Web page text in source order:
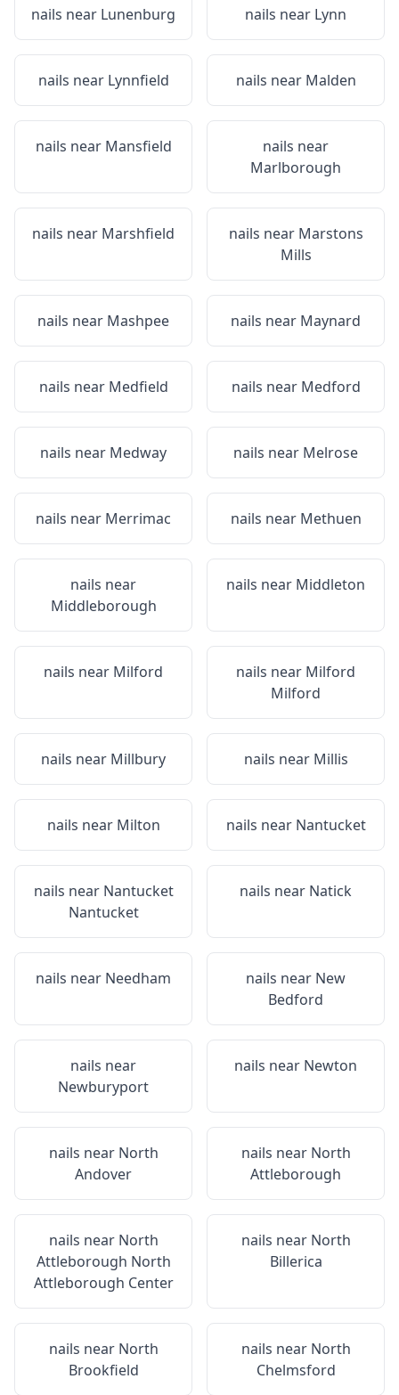
nails near Lunenburg nails near Lynn
nails near Lynnfield nails near Malden
nails near Mansfield
nails near
Marlborough
nails near Marshfield nails near Marstons
Mills
nails near Mashpee nails near Maynard
nails near Medfield nails near Medford
nails near Medway nails near Melrose
nails near Merrimac nails near Methuen
nails near
Middleborough
nails near Middleton
nails near Milford nails near Milford
Milford
nails near Millbury nails near Millis
nails near Milton nails near Nantucket
nails near Nantucket
Nantucket
nails near Natick
nails near Needham nails near New
Bedford
nails near
Newburyport
nails near Newton
nails near North
Andover
nails near North
Attleborough
nails near North
Attleborough North
Attleborough Center
nails near North
Billerica
nails near North
Brookfield
nails near North
Chelmsford